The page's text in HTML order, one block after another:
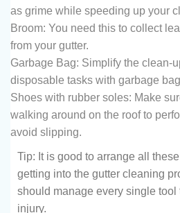
as grime while speeding up your
Broom: You need this to collect
from your gutter.
Garbage Bag: Simplify the clean-
disposable tasks with garbage
Shoes with rubber soles: Make
walking around on the roof to
avoid slipping.
Tip: It is good to arrange all
getting into the gutter cleaning
should manage every single tool
injury.